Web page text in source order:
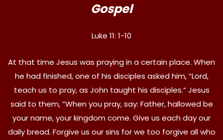
Gospel
Luke 11: 1-10
At that time Jesus was praying in a certain place. When
he had finished, one of his disciples asked him, “Lord,
teach us to pray, as John taught his disciples.” Jesus
said to them, “When you pray, say: Father, hallowed be
your name, your kingdom come. Give us each day our
daily bread. Forgive us our sins for we too forgive all who